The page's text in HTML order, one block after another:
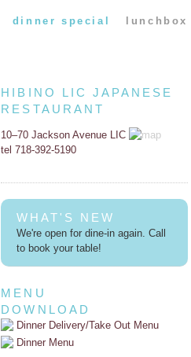
dinner special lunchbox
HIBINO LIC JAPANESE
RESTAURANT
10–70 Jackson Avenue LIC
tel 718-392-5190
WHAT'S NEW
We're open for dine-in again. Call
to book your table!
MENU
DOWNLOAD
Dinner Delivery/Take Out Menu
Dinner Menu